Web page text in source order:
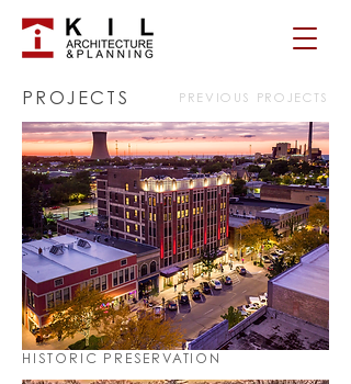
PROJECTS PREVIOUS PROJECTS
HISTORIC PRESERVATION